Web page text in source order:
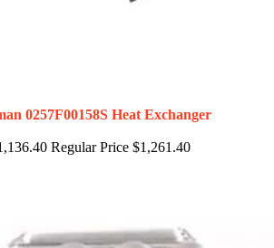
0257F00158S Heat Exchanger
Regular Price $1,261.40